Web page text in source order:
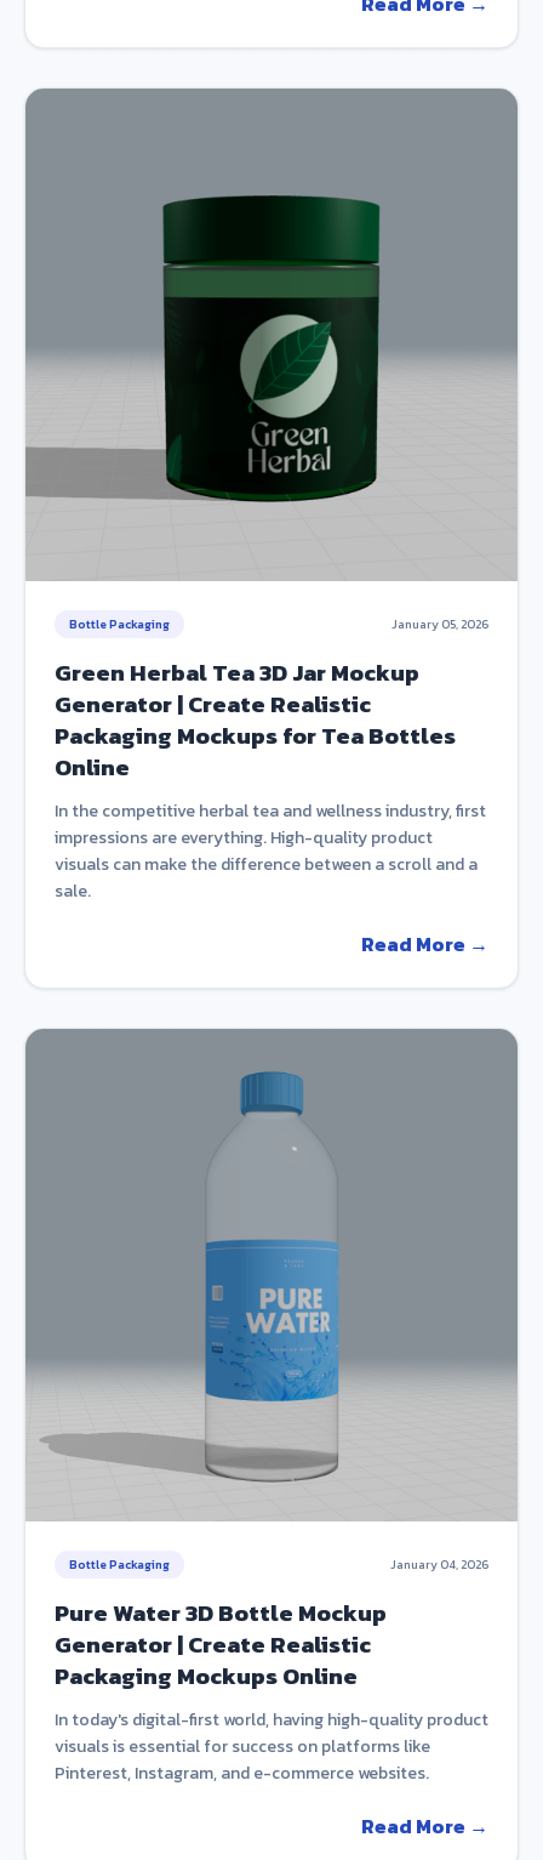
Bottle Packaging January 05, 2026
Green Herbal Tea 3D Jar Mockup
Generator | Create Realistic
Packaging Mockups for Tea Bottles
Online
In the competitive herbal tea and wellness industry, first
impressions are everything. High-quality product
visuals can make the difference between a scroll and a
sale.
Read More →
Bottle Packaging January 04, 2026
Pure Water 3D Bottle Mockup
Generator | Create Realistic
Packaging Mockups Online
In today's digital-first world, having high-quality product
visuals is essential for success on platforms like
Pinterest, Instagram, and e-commerce websites.
Read More →